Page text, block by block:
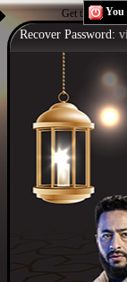
Get the Flash
You
Recover Password: